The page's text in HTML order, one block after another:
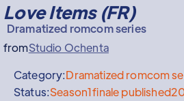
Love Items (FR)
Dramatized romcom series
fromStudio Ochenta
Category:Dramatized romcom
Status:Season1finale published